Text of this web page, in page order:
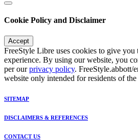
Cookie Policy and Disclaimer
Accept
FreeStyle Libre uses cookies to give you
experience. By using our website, you
per ourprivacy policy. FreeStyle.abbott/
website only intended for residents of
SITEMAP
DISCLAIMERS & REFERENCES
CONTACT US